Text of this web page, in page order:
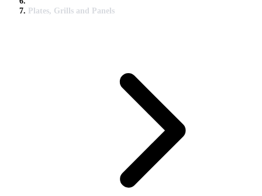
Plates, Grills and Panels